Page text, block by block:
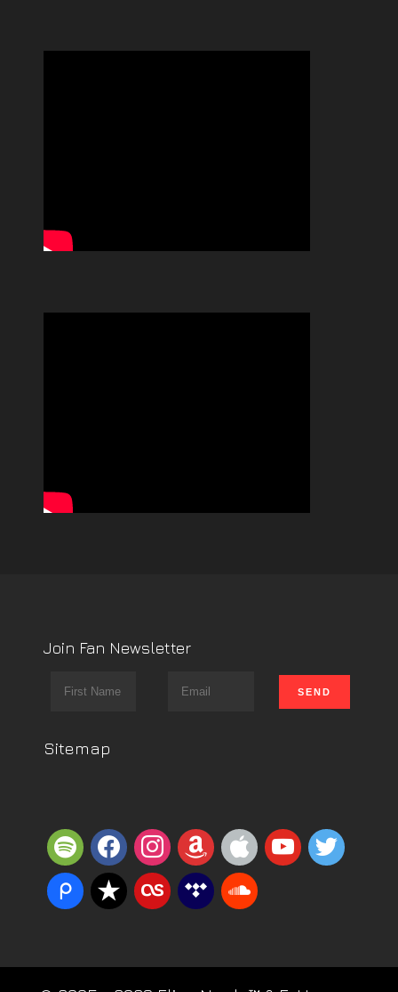
Join Fan Newsletter
Sitemap
spotifyfacebookinstagram
amazonappleyoutube
twitter
piazzareverbnation
lastfmtidal soundcloud